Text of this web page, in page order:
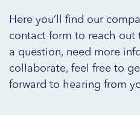
Here you’ll find our
contact form to reach out
a question, need more
collaborate, feel free to
forward to hearing from